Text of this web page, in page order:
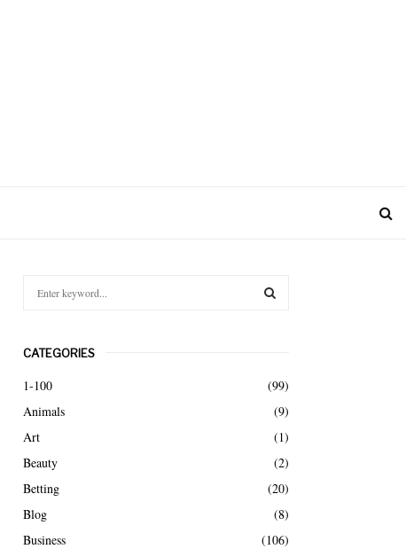
c
h
f
o
r
CATEGORIES
1-100
(99)
Animals
(9)
Art
(1)
Beauty
(2)
Betting
(20)
Blog
(8)
Business
(106)